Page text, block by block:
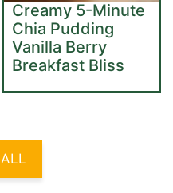
Creamy 5-Minute
Chia Pudding
Vanilla Berry
Breakfast Bliss